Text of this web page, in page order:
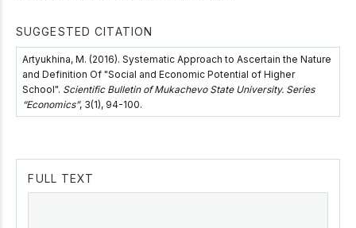
SUGGESTED CITATION
Artyukhina, M. (2016). Systematic Approach to Ascertain the Nature
and Definition Of "Social and Economic Potential of Higher
School". Scientific Bulletin of Mukachevo State University. Series
“Economics”, 3(1), 94-100.
FULL TEXT